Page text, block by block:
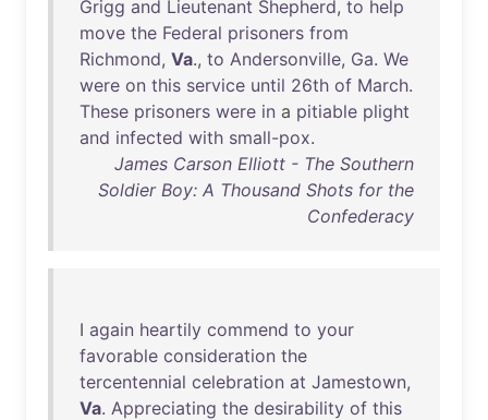
Grigg and Lieutenant Shepherd, to help
move the Federal prisoners from
Richmond, Va., to Andersonville, Ga. We
were on this service until 26th of March.
These prisoners were in a pitiable plight
and infected with small-pox.
James Carson Elliott - The Southern
Soldier Boy: A Thousand Shots for the
Confederacy
I again heartily commend to your
favorable consideration the
tercentennial celebration at Jamestown,
Va. Appreciating the desirability of this